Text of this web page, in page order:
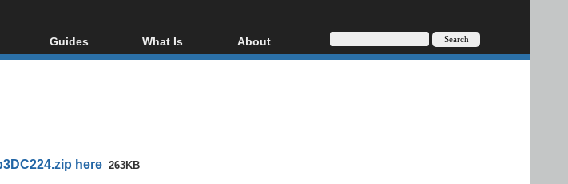
Guides
Video Streaming
Capture
What Is
Blu-ray, UHD, AVCHD
About
About
here 263KB